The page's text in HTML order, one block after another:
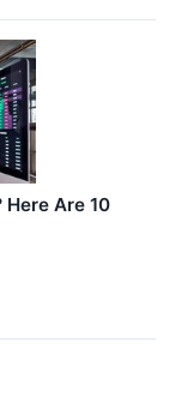
Here Are 10